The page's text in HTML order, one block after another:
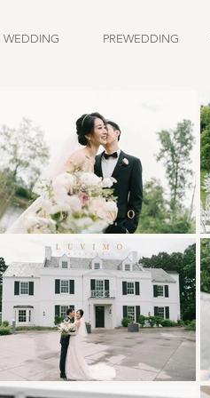
WEDDING PREWEDDING